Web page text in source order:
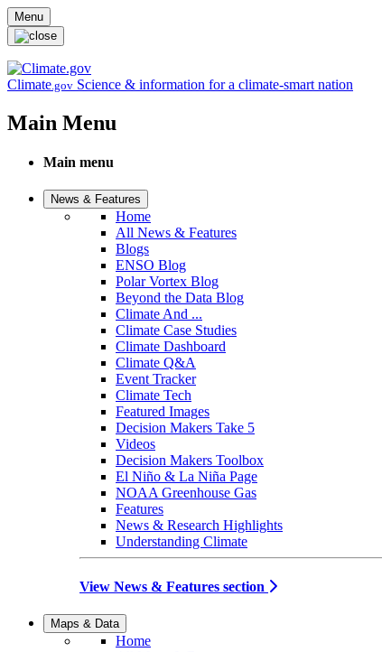
Skip to main content
Menu
Climate.gov Science & information for a climate-smart nation
Main Menu
Main menu
News & Features
Home
All News & Features
Blogs
ENSO Blog
Polar Vortex Blog
Beyond the Data Blog
Climate And ...
Climate Case Studies
Climate Dashboard
Climate Q&A
Event Tracker
Climate Tech
Featured Images
Decision Makers Take 5
Videos
Decision Makers Toolbox
El Niño & La Niña Page
NOAA Greenhouse Gas
Features
News & Research Highlights
Understanding Climate
View News & Features section
Maps & Data
Home